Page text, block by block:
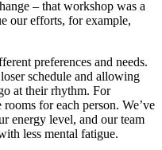
– that workshop was a
our efforts, for example,
preferences and needs.
schedule and allowing
at their rhythm. For
for each person. We’ve
energy level, and our team
less mental fatigue.